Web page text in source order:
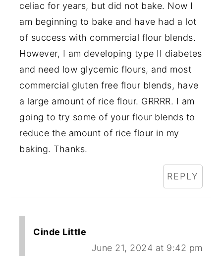
celiac for years, but did not bake. Now I
am beginning to bake and have had a lot
of success with commercial flour blends.
However, I am developing type II diabetes
and need low glycemic flours, and most
commercial gluten free flour blends, have
a large amount of rice flour. GRRRR. I am
going to try some of your flour blends to
reduce the amount of rice flour in my
baking. Thanks.
REPLY
Cinde Little
June 21, 2024 at 9:42 pm